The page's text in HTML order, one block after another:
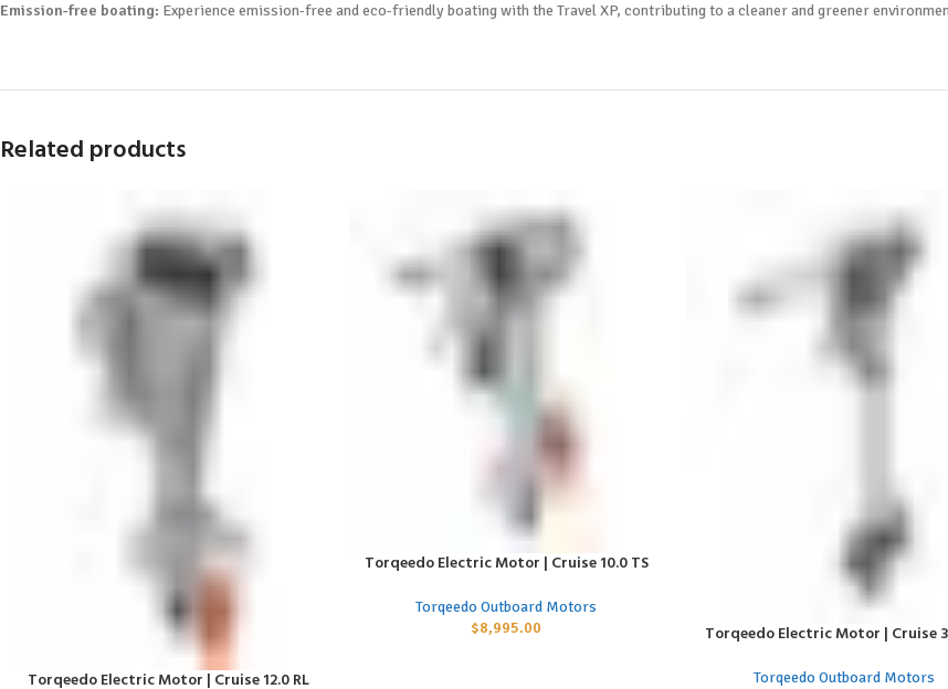
Emission-free boating: Experience emission-free and eco-friendly boating with the Travel XP, contributing to a cleaner and greener
Related products
ADD TO CART
Torqeedo Electric Motor | Cruise 12.0 RL
ADD TO CART
Torqeedo Electric Motor | Cruise 10.0 TS
Torqeedo Outboard Motors
$8,995.00 ADD TO CART
Torqeedo Electric Motor | Cruise
Torqeedo Outboard Motors